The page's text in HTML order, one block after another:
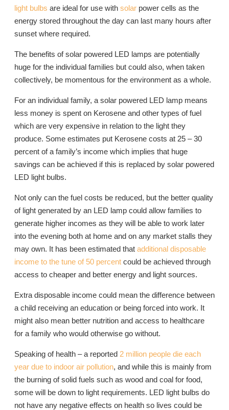
light bulbs are ideal for use with solar power cells as the
energy stored throughout the day can last many hours after
sunset where required.
The benefits of solar powered LED lamps are potentially
huge for the individual families but could also, when taken
collectively, be momentous for the environment as a whole.
For an individual family, a solar powered LED lamp means
less money is spent on Kerosene and other types of fuel
which are very expensive in relation to the light they
produce. Some estimates put Kerosene costs at 25 – 30
percent of a family’s income which implies that huge
savings can be achieved if this is replaced by solar powered
LED light bulbs.
Not only can the fuel costs be reduced, but the better quality
of light generated by an LED lamp could allow families to
generate higher incomes as they will be able to work later
into the evening both at home and on any market stalls they
may own. It has been estimated that additional disposable
income to the tune of 50 percent could be achieved through
access to cheaper and better energy and light sources.
Extra disposable income could mean the difference between
a child receiving an education or being forced into work. It
might also mean better nutrition and access to healthcare
for a family who would otherwise go without.
Speaking of health – a reported 2 million people die each
year due to indoor air pollution, and while this is mainly from
the burning of solid fuels such as wood and coal for food,
some will be down to light requirements. LED light bulbs do
not have any negative effects on health so lives could be